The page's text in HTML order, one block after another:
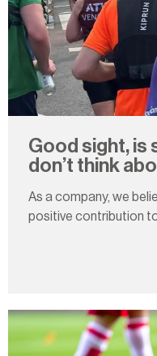
Good sight, is
don’t think
As a company, we
positive contribution to